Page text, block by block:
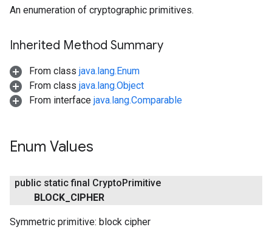
An enumeration of cryptographic primitives.
Inherited Method Summary
From class java.lang.Enum
From class java.lang.Object
From interface java.lang.Comparable
Enum Values
public static final CryptoPrimitive
BLOCK CIPHER
Symmetric primitive: block cipher